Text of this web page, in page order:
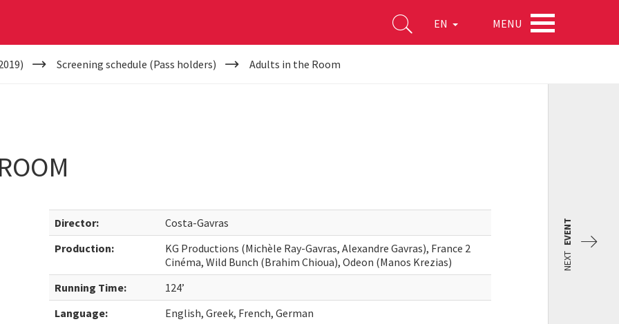
EN MENU
Screening schedule (Pass holders) Adults in the Room
Director:
Costa-Gavras
Production:
KG Productions (Michèle Ray-Gavras, Alexandre Gavras), France 2
Cinéma, Wild Bunch (Brahim Chioua), Odeon (Manos Krezias)
Running Time:
124’
Language:
English, Greek, French, German
NEXT
EVENT